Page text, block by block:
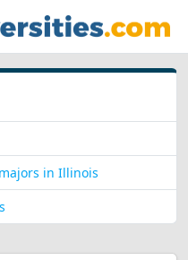
in Illinois